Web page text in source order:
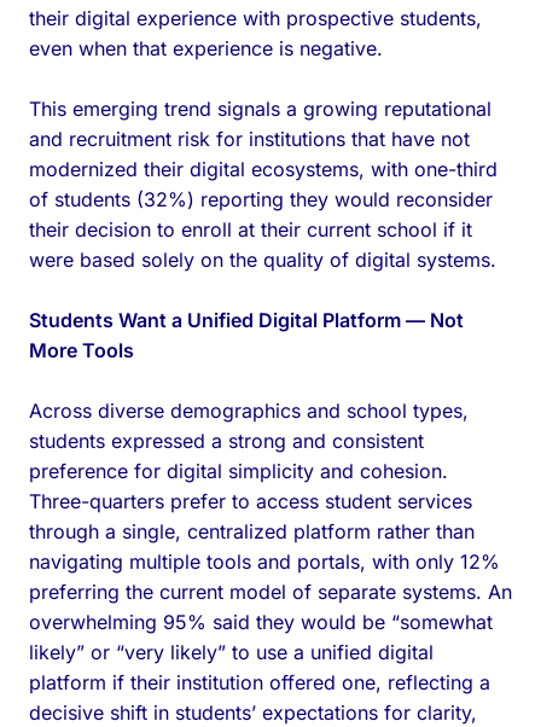
their digital experience with prospective students,
even when that experience is negative.
This emerging trend signals a growing reputational
and recruitment risk for institutions that have not
modernized their digital ecosystems, with one-third
of students (32%) reporting they would reconsider
their decision to enroll at their current school if it
were based solely on the quality of digital systems.
Students Want a Unified Digital Platform — Not
More Tools
Across diverse demographics and school types,
students expressed a strong and consistent
preference for digital simplicity and cohesion.
Three-quarters prefer to access student services
through a single, centralized platform rather than
navigating multiple tools and portals, with only 12%
preferring the current model of separate systems. An
overwhelming 95% said they would be “somewhat
likely” or “very likely” to use a unified digital
platform if their institution offered one, reflecting a
decisive shift in students’ expectations for clarity,